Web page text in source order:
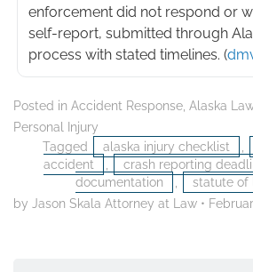
enforcement did not respond or
self-report, submitted through
process with stated timelines. (
Posted in Accident Response Alaska Law
Personal Injury
Tagged
alaska injury checklist
accident
crash reporting
documentation
statute of
by Jason Skala Attorney at Law •